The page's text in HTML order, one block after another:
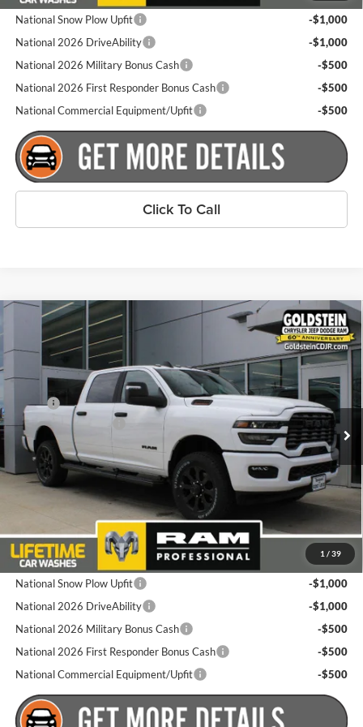
National Snow Plow Upfit
-$1,000
National 2026 DriveAbility
-$1,000
National 2026 Military Bonus Cash
-$500
National 2026 First Responder Bonus Cash
-$500
National Commercial Equipment/Upfit
-$500
Click To Call
1 / 39
2026RAM 2500 Big Horn
Price Drop
Goldstein Chrysler Jeep Dodge RAM
3C6UR5DJ2TG267901 Stock:L262R25Model:DJ7H91
In Stock Ext. Int.
$2,000
SAVINGS
$65,200
GOLDSTEIN PRICE
Less
MSRP:
$67,025
National Bonus Cash
-$2,000
Total Discount:
$2,000
Dealer Doc Fee
+$175
Goldstein Price
$65,200
Plus tax, title and DMV fees. You may qualify for additional Manufacturer
incentives/rebates. Contact us for details!
National Snow Plow Upfit
-$1,000
National 2026 DriveAbility
-$1,000
National 2026 Military Bonus Cash
-$500
National 2026 First Responder Bonus Cash
-$500
National Commercial Equipment/Upfit
-$500
Compare Vehicle